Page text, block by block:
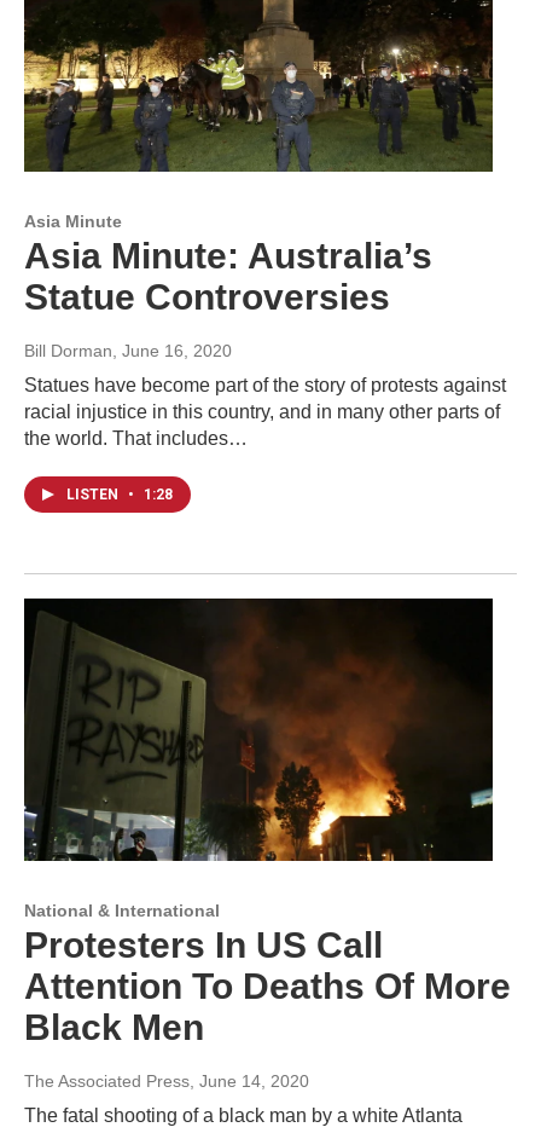
Asia Minute
Asia Minute: Australia’s
Statue Controversies
Bill Dorman, June 16, 2020
Statues have become part of the story of protests against
racial injustice in this country, and in many other parts of
the world. That includes…
LISTEN • 1:28
National & International
Protesters In US Call
Attention To Deaths Of More
Black Men
The Associated Press , June 14, 2020
The fatal shooting of a black man by a white Atlanta